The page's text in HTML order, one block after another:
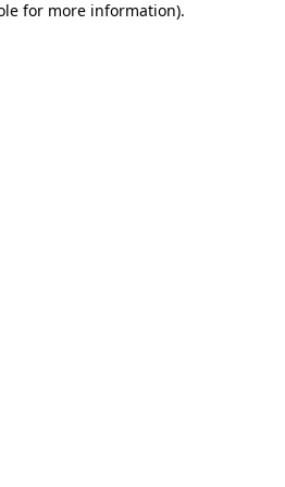
for more information).